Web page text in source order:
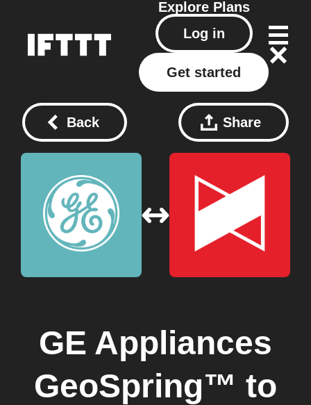
Explore Plans
Log in
Get started
Back Share
GE Appliances
GeoSpring™ to